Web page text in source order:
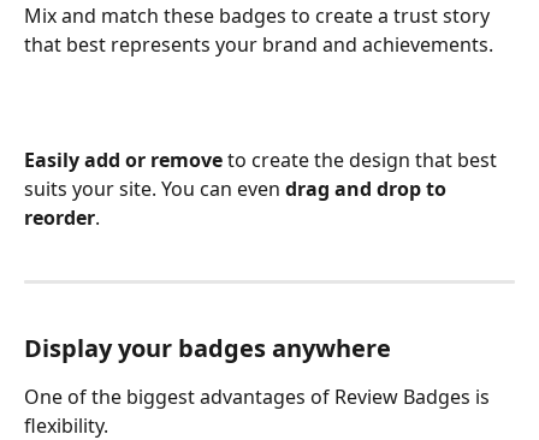
Mix and match these badges to create a trust story
that best represents your brand and achievements.
Easily add or remove to create the design that best
suits your site. You can even drag and drop to
reorder.
Display your badges anywhere
One of the biggest advantages of Review Badges is
flexibility.